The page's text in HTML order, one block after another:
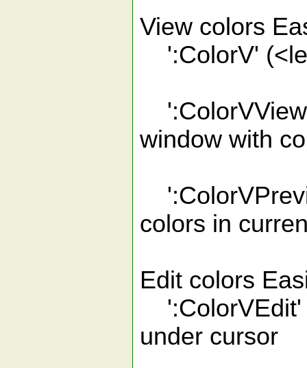
View colors
':ColorV'
window with
colors in
Edit colors
':ColorVEdit'
under cursor